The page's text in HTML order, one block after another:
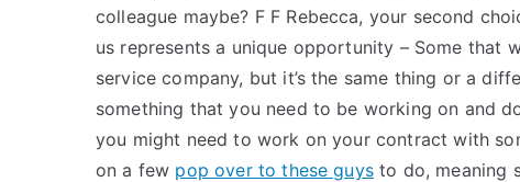
colleague maybe? F F Rebecca, your second
us represents a unique opportunity – Some that
service company, but it’s the same thing or a
something that you need to be working on and
you might need to work on your contract with
on a few pop over to these guysto do, meaning